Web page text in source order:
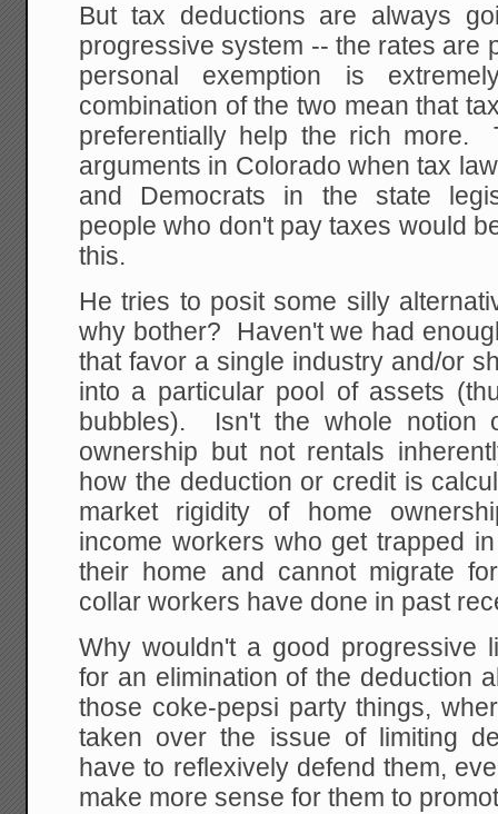
But tax deductions are always
progressive system -- the rates are
personal exemption is
combination of the two mean that
preferentially help the rich more.
arguments in Colorado when tax
and Democrats in the state
people who don't pay taxes would
this.
He tries to posit some silly
why bother? Haven't we had
that favor a single industry and/or
into a particular pool of assets
bubbles). Isn't the whole notion
ownership but not rentals
how the deduction or credit is
market rigidity of home
income workers who get trapped
their home and cannot migrate
collar workers have done in past
Why wouldn't a good progressive
for an elimination of the deduction
those coke-pepsi party things,
taken over the issue of limiting
have to reflexively defend them,
make more sense for them to